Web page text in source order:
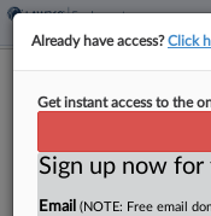
Chamber
Retaliation
ByNate Beck·August
Already have access?Click
Get instant access to the
Sign up now
Email (NOTE: Free email